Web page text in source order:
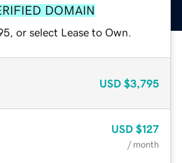
DOMAIN
or select Lease to Own.
USD $3,795
USD $127
/ month